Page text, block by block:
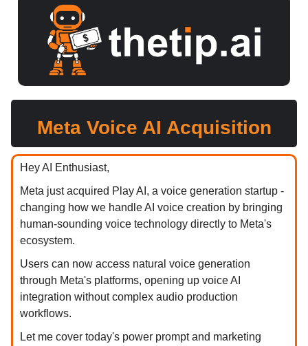
Meta Voice AI Acquisition
Hey AI Enthusiast,
Meta just acquired Play AI, a voice generation startup -
changing how we handle AI voice creation by bringing
human-sounding voice technology directly to Meta's
ecosystem.
Users can now access natural voice generation
through Meta's platforms, opening up voice AI
integration without complex audio production
workflows.
Let me cover today's power prompt and marketing